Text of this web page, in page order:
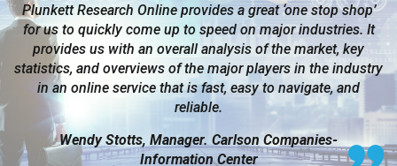
Really appreciate the depth you were able to get to so
quickly…The team has looked through the material and are
very happy with the data you pulled together. Thanks again
for the quick turnaround, we really appreciate the
partnership.
Plunkett Research Online provides a great ‘one stop shop’
for us to quickly come up to speed on major industries. It
provides us with an overall analysis of the market, key
statistics, and overviews of the major players in the industry
in an online service that is fast, easy to navigate, and
reliable.
Wendy Stotts, Manager. Carlson Companies-
Information Center